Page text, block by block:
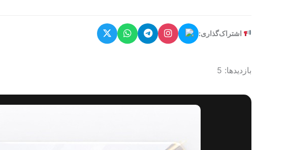
اشتراک‌گذاری:
بازدیدها: 5